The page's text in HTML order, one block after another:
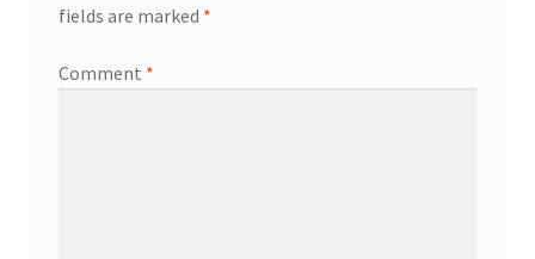
fields are marked *
Comment *